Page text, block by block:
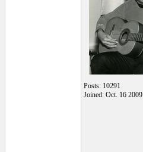
Posts: 10291
Joined: Oct. 16 2009